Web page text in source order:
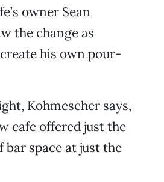
owner Sean
the change as
his own pour-
Kohmescher says,
cafe offered just the
space at just the